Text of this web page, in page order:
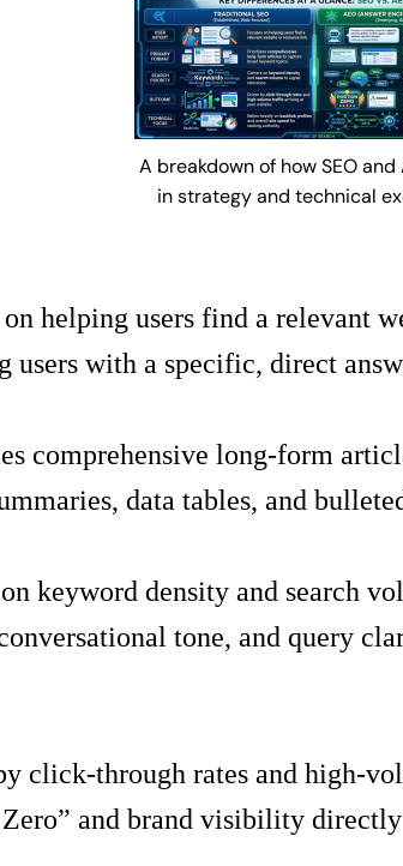
A breakdown of how SEO and
in strategy and technical
on helping users find a relevant
users with a specific, direct
comprehensive long-form
data tables, and
keyword density and search
tone, and query
click-through rates and high-
and brand visibility